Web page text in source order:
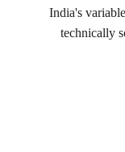
India's
technically